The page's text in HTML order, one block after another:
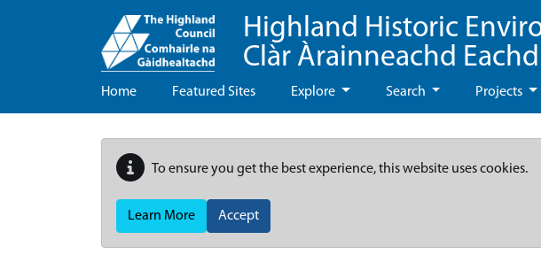
Highland Historic
Clàr Àrainneachd
Home Featured Sites Explore Search Projects
To ensure you get the best experience, this website uses cookies.
Learn More Accept